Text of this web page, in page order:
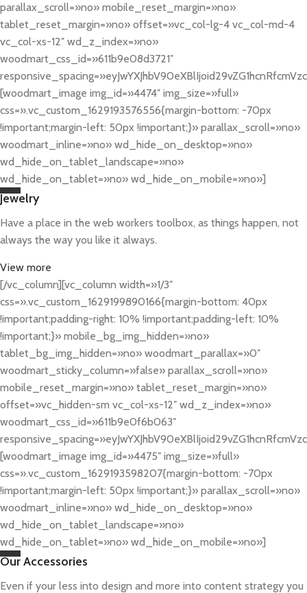
parallax_scroll=»no» mobile_reset_margin=»no»
tablet_reset_margin=»no» offset=»vc_col-lg-4 vc_col-md-4
vc_col-xs-12″ wd_z_index=»no»
woodmart_css_id=»611b9e08d3721″
[woodmart_image img_id=»4474″ img_size=»full»
css=».vc_custom_1629193576556{margin-bottom: -70px
!important;margin-left: 50px !important;}» parallax_scroll=»no»
woodmart_inline=»no» wd_hide_on_desktop=»no»
wd_hide_on_tablet_landscape=»no»
wd_hide_on_tablet=»no» wd_hide_on_mobile=»no»]
Jewelry
Have a place in the web workers toolbox, as things happen, not
always the way you like it always.
View more
[/vc_column][vc_column width=»1/3″
css=».vc_custom_1629199890166{margin-bottom: 40px
!important;padding-right: 10% !important;padding-left: 10%
!important;}» mobile_bg_img_hidden=»no»
tablet_bg_img_hidden=»no» woodmart_parallax=»0″
woodmart_sticky_column=»false» parallax_scroll=»no»
mobile_reset_margin=»no» tablet_reset_margin=»no»
offset=»vc_hidden-sm vc_col-xs-12″ wd_z_index=»no»
woodmart_css_id=»611b9e0f6b063″
[woodmart_image img_id=»4475″ img_size=»full»
css=».vc_custom_1629193598207{margin-bottom: -70px
!important;margin-left: 50px !important;}» parallax_scroll=»no»
woodmart_inline=»no» wd_hide_on_desktop=»no»
wd_hide_on_tablet_landscape=»no»
wd_hide_on_tablet=»no» wd_hide_on_mobile=»no»]
Our Accessories
Even if your less into design and more into content strategy you